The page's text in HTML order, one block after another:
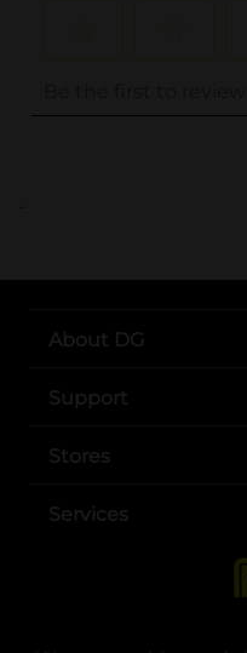
..
About DG
Support
Stores
Services